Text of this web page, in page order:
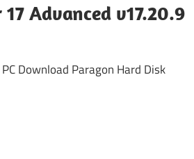
Advanced v17.20.9
Download Paragon Hard Disk